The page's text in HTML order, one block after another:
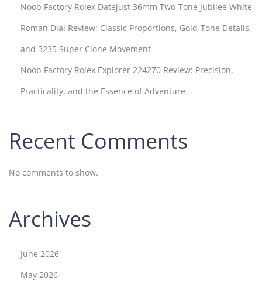
Noob Factory Rolex Datejust 36mm Two-Tone Jubilee White
Roman Dial Review: Classic Proportions, Gold-Tone Details,
and 3235 Super Clone Movement
Noob Factory Rolex Explorer 224270 Review: Precision,
Practicality, and the Essence of Adventure
Recent Comments
No comments to show.
Archives
June 2026
May 2026